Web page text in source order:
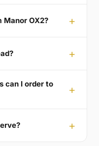
Manor OX2?
can I order to